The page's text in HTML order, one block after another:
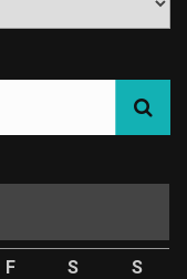
F S
S